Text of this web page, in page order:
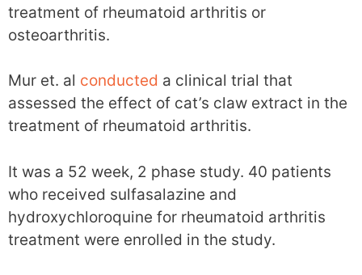
treatment of rheumatoid arthritis or
osteoarthritis.
Mur et. al conducted a clinical trial that
assessed the effect of cat’s claw extract in the
treatment of rheumatoid arthritis.
It was a 52 week, 2 phase study. 40 patients
who received sulfasalazine and
hydroxychloroquine for rheumatoid arthritis
treatment were enrolled in the study.